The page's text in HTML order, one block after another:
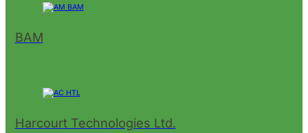
BAM
Harcourt Technologies Ltd.